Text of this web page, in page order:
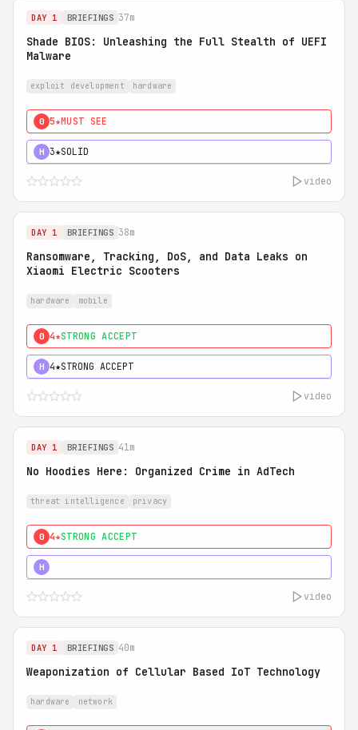
DAY 1 BRIEFINGS 37m
Shade BIOS: Unleashing the Full Stealth of UEFI
Malware
exploit development hardware
0 5★MUST SEE
H 3★SOLID
video
DAY 1 BRIEFINGS 38m
Ransomware, Tracking, DoS, and Data Leaks on
Xiaomi Electric Scooters
hardware mobile
0 4★STRONG ACCEPT
H 4★STRONG ACCEPT
video
DAY 1 BRIEFINGS 41m
No Hoodies Here: Organized Crime in AdTech
threat intelligence privacy
0 4★STRONG ACCEPT
H
video
DAY 1 BRIEFINGS 40m
Weaponization of Cellular Based IoT Technology
hardware network